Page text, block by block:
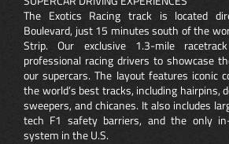
The Exotics Racing track is located
Boulevard, just 15 minutes south of the
Strip. Our exclusive 1.3-mile
professional racing drivers to showcase
our supercars. The layout features iconic
the world’s best tracks, including hairpins,
sweepers, and chicanes. It also includes
tech F1 safety barriers, and the only
system in the U.S.